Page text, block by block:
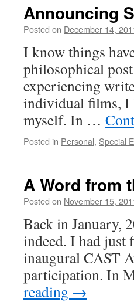
Announcing
Posted on December 14,
I know things
philosophical
experiencing
individual films, I
myself. In …
Posted in Personal, Special
A Word from
Posted on November 15,
Back in January,
indeed. I had just
inaugural CAST
participation. In
reading →